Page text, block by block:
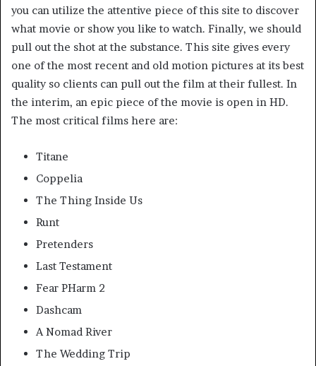
you can utilize the attentive piece of this site to discover
what movie or show you like to watch. Finally, we should
pull out the shot at the substance. This site gives every
one of the most recent and old motion pictures at its best
quality so clients can pull out the film at their fullest. In
the interim, an epic piece of the movie is open in HD.
The most critical films here are:
Titane
Coppelia
The Thing Inside Us
Runt
Pretenders
Last Testament
Fear PHarm 2
Dashcam
A Nomad River
The Wedding Trip